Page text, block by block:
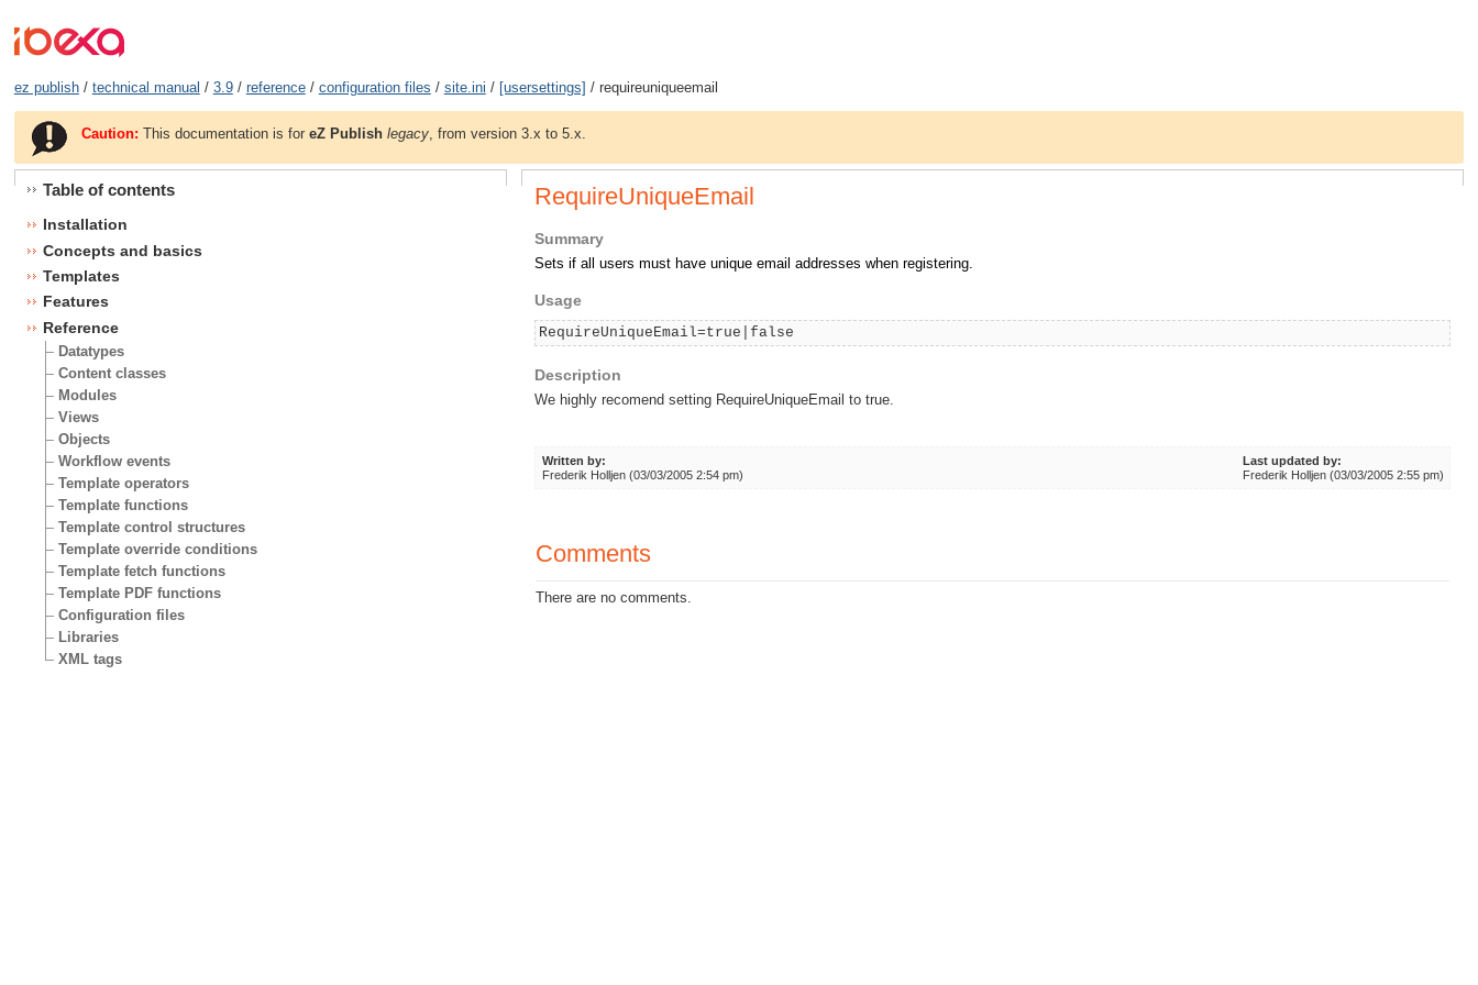
ez publish/ technical manual / 3.9/ reference/ configuration files / site.ini / [usersettings] / requireuniqueemail
Caution: This documentation is foreZ Publish legacy , from version 3.x to 5.x.
Table of contents
Installation
Concepts and basics
Templates
Features
Reference
Datatypes
Content classes
Modules
Views
Objects
Workflow events
Template operators
Template functions
Template control structures
Template override conditions
Template fetch functions
Template PDF functions
Configuration files
Libraries
XML tags
RequireUniqueEmail
Summary
Sets if all users must have unique email addresses when registering.
Usage
RequireUniqueEmail=true|false
Description
We highly recomend setting RequireUniqueEmail to true.
Written by:
Frederik Holljen (03/03/2005 2:54 pm)
Last updated by:
Frederik Holljen (03/03/2005 2:55 pm)
Comments
There are no comments.